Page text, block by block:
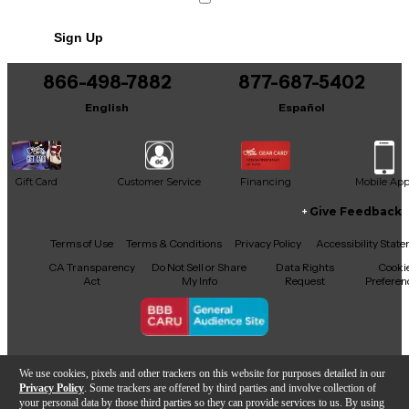
We use cookies, pixels and other trackers on this website for purposes detailed in our
Privacy Policy . Some trackers are offered by third parties and involve collection of
your personal data by those third parties so they can provide services to us. By using
It may be Answered within 48 hours.
Sign Up
866-498-7882
English
877-687-5402
Español
Gift Card Customer Service Financing Mobile App
Facebook
X YouTubeInstagram
TikTokThreads
Give Feedback
Terms of Use Terms & Conditions Privacy Policy
Accessibility
CA Transparency
Act
Do Not Sell or Share
My Info
Data Rights
Request
Copyright © Guitar Center Inc.